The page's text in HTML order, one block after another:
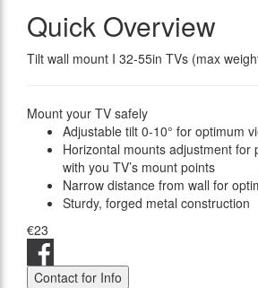
Quick Overview
Tilt wall mount I 32-55in TVs (max
Mount your TV safely
Adjustable tilt 0-10° for optimum
Horizontal mounts adjustment for
with you TV’s mount points
Narrow distance from wall for
Sturdy, forged metal construction
€23
Contact for Info